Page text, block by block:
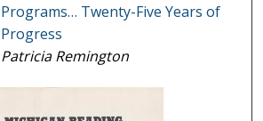
Programs… Twenty-Five Years of
Progress
Patricia Remington